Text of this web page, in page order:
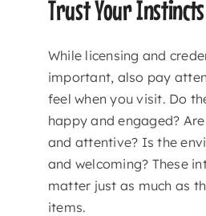
Trust Your Instincts
While licensing and
important, also pay
feel when you visit. Do
happy and engaged?
and attentive? Is the
and welcoming? These
matter just as much as
items.